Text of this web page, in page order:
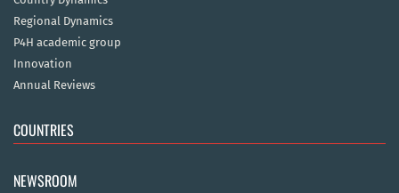
Regional Dynamics
P4H academic group
Innovation
Annual Reviews
COUNTRIES
NEWSROOM